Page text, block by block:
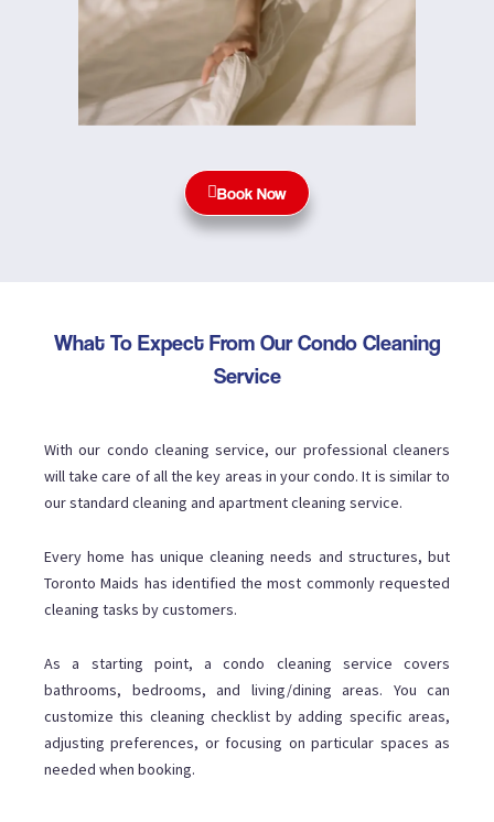
Book Now
What To Expect From Our Condo Cleaning
Service
With our condo cleaning service, our professional cleaners
will take care of all the key areas in your condo. It is similar to
our standard cleaning and apartment cleaning service.
Every home has unique cleaning needs and structures, but
Toronto Maids has identified the most commonly requested
cleaning tasks by customers.
As a starting point, a condo cleaning service covers
bathrooms, bedrooms, and living/dining areas. You can
customize this cleaning checklist by adding specific areas,
adjusting preferences, or focusing on particular spaces as
needed when booking.